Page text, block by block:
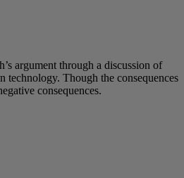
argument through a discussion of
technology. Though the consequences
consequences.